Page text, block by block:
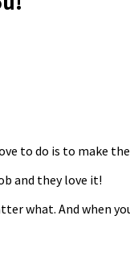
to do is to make
and they love it!
what. And when